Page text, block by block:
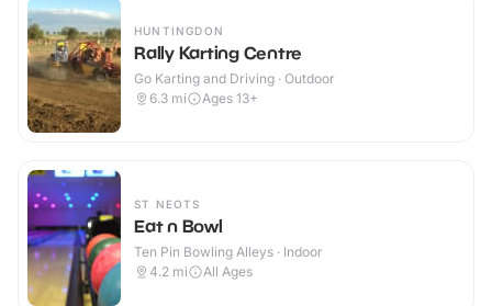
HUNTINGDON
Rally Karting Centre
Go Karting and Driving · Outdoor
6.3 mi Ages 13+
ST NEOTS
Eat n Bowl
Ten Pin Bowling Alleys · Indoor
4.2 mi All Ages